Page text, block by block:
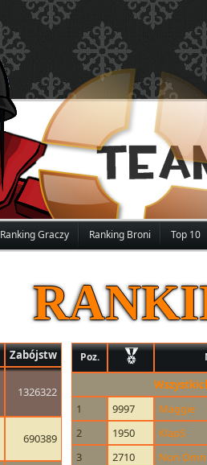
Ranking Graczy Ranking Broni Top 10
Zabójstw
1326322
690389
Poz.
1
9997
Maggie
2
1950
KlapS
3
2710
Non